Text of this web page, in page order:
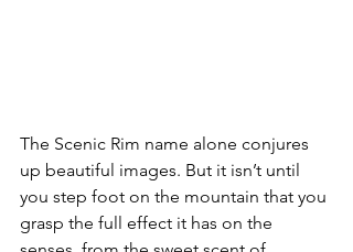
The Scenic Rim name alone conjures
up beautiful images. But it isn’t until
you step foot on the mountain that you
grasp the full effect it has on the